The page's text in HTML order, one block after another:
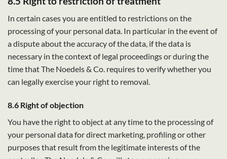
In certain cases you are entitled to restrictions on the
processing of your personal data. In particular in the event of
a dispute about the accuracy of the data, if the data is
necessary in the context of legal proceedings or during the
time that The Noedels & Co. requires to verify whether you
can legally exercise your right to removal.
8.6 Right of objection
You have the right to object at any time to the processing of
your personal data for direct marketing, profiling or other
purposes that result from the legitimate interests of the